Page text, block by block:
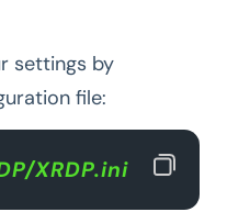
settings by
file:
XRDP.ini